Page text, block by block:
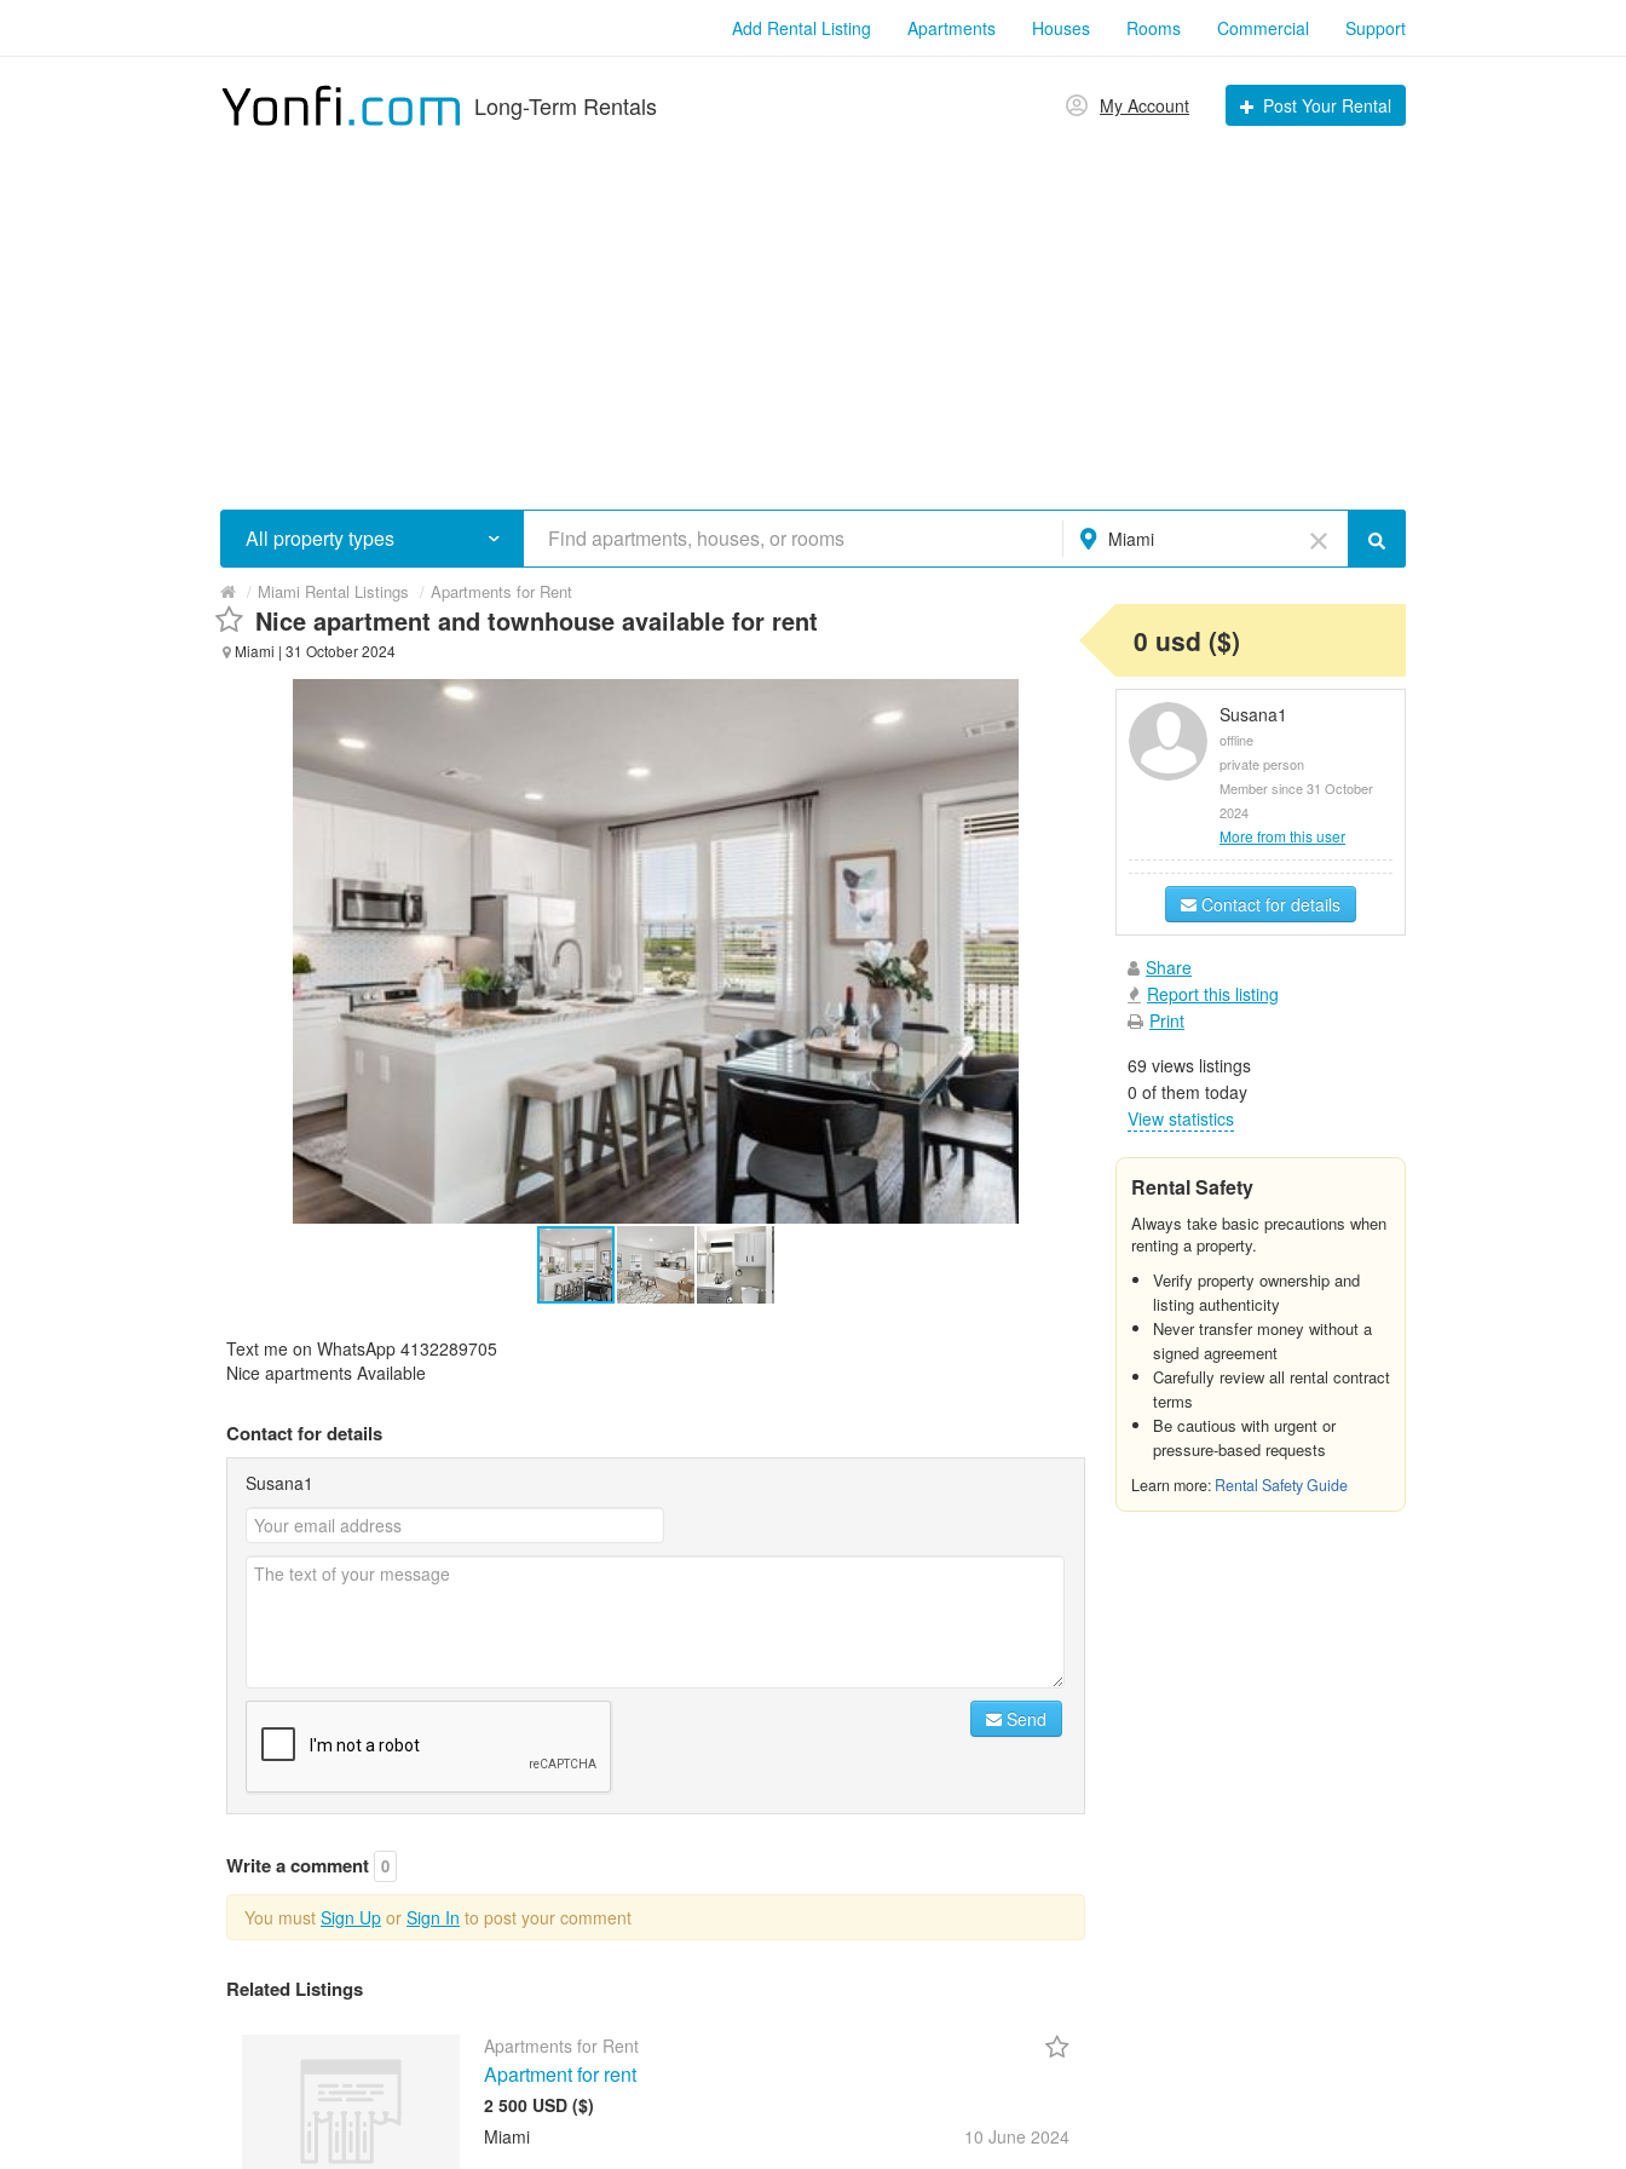
Add Rental Listing Apartments Houses Rooms Commercial Support
Long-Term Rentals My Account Post Your Rental
All property types Miami
/ Miami Rental Listings / Apartments for Rent
Nice apartment and townhouse available for rent
Miami | 31 October 2024
Text me on WhatsApp 4132289705
Nice apartments Available
Contact for details
Susana1
Send
Write a comment 0
You must Sign Up or Sign In to post your comment
Related Listings
Apartments for Rent
Apartment for rent
2 500 USD ($)
Miami
10 June 2024
0 usd ($)
Susana1
offline
private person
Member since 31 October
2024
More from this user
Contact for details
Share
Report this listing
Print
69 views listings
0 of them today
View statistics
Rental Safety
Always take basic precautions when
renting a property.
Verify property ownership and
listing authenticity
Never transfer money without a
signed agreement
Carefully review all rental contract
terms
Be cautious with urgent or
pressure-based requests
Learn more: Rental Safety Guide